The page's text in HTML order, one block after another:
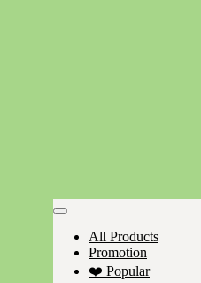
All Products
Promotion
❤️ Popular